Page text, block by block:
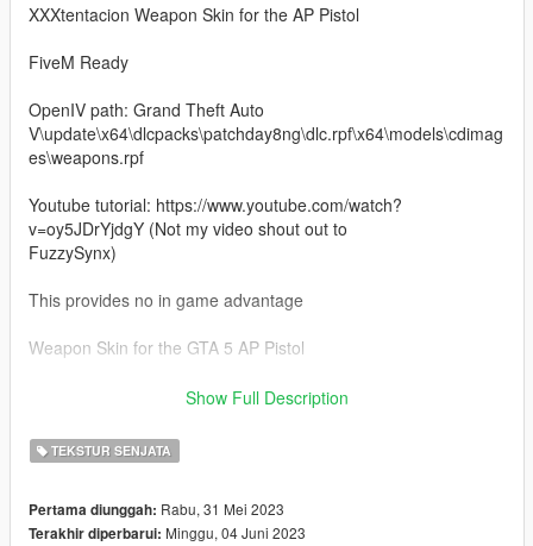
XXXtentacion Weapon Skin for the AP Pistol
FiveM Ready
OpenIV path: Grand Theft Auto
V\update\x64\dlcpacks\patchday8ng\dlc.rpf\x64\models\cdimag
es\weapons.rpf
Youtube tutorial: https://www.youtube.com/watch?
v=oy5JDrYjdgY (Not my video shout out to
FuzzySynx)
This provides no in game advantage
Weapon Skin for the GTA 5 AP Pistol
OpenIV required to install
Discord: https://discord.gg/NgYPjjMKDY
Show Full Description
TEKSTUR SENJATA
Pertama diunggah: Rabu, 31 Mei 2023
Terakhir diperbarui: Minggu, 04 Juni 2023